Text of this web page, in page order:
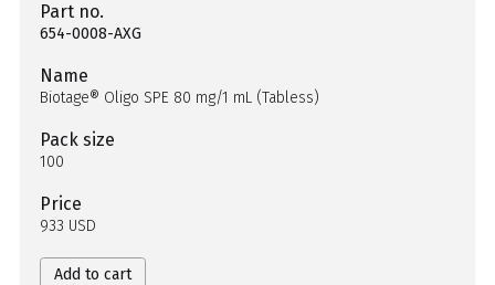
Part no.
654-0008-AXG
Name
Biotage® Oligo SPE 80 mg/1 mL (Tabless)
Pack size
100
Price
933 USD
Add to cart